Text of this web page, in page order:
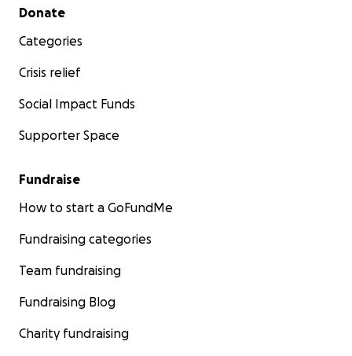
Secondary menu
Donate
Categories
Crisis relief
Social Impact Funds
Supporter Space
Fundraise
How to start a GoFundMe
Fundraising categories
Team fundraising
Fundraising Blog
Charity fundraising